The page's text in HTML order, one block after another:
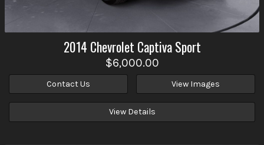
2014 Chevrolet Captiva Sport
$6,000.00
Contact Us View Images
View Details